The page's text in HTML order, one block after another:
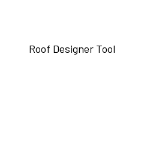
Roof Designer Tool